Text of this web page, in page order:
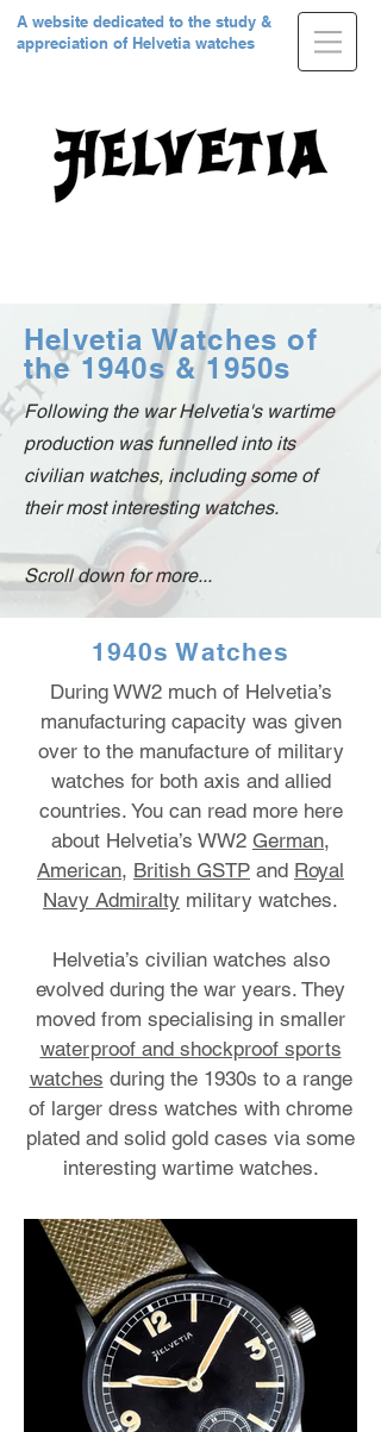
A website dedicated to the study &
appreciation of Helvetia watches
Helvetia Watches of
the 1940s & 1950s
Following the war Helvetia's wartime
production was funnelled into its
civilian watches, including some of
their most interesting watches.
Scroll down for more...
1940s Watches
During WW2 much of Helvetia’s
manufacturing capacity was given
over to the manufacture of military
watches for both axis and allied
countries. You can read more here
about Helvetia’s WW2 German,
American, British GSTP and Royal
Navy Admiralty military watches.
Helvetia’s civilian watches also
evolved during the war years. They
moved from specialising in smaller
waterproof and shockproof sports
watches during the 1930s to a range
of larger dress watches with chrome
plated and solid gold cases via some
interesting wartime watches.